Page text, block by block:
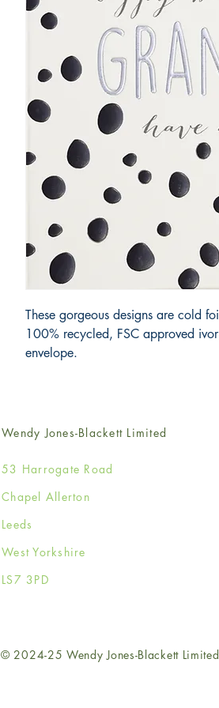
These gorgeous designs are cold
100% recycled, FSC approved
envelope.
Wendy Jones-Blackett Limited
53 Harrogate Road
Chapel Allerton
Leeds
West Yorkshire
LS7 3PD
© 2024-25 Wendy Jones-Blackett